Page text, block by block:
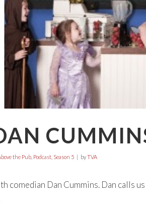
the Pub, Podcast, Season 5 byTVA
comedian Dan Cummins. Dan calls